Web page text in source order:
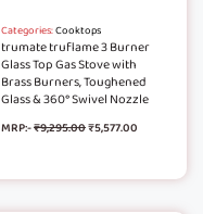
Categories:Cooktops
trumate truflame 3 Burner
Glass Top Gas Stove with
Brass Burners, Toughened
Glass & 360° Swivel Nozzle
MRP:-₹9,295.00₹5,577.00